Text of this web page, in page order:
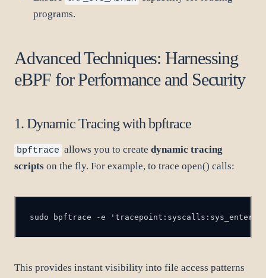
programs.
Advanced Techniques: Harnessing
eBPF for Performance and Security
1. Dynamic Tracing with bpftrace
bpftrace allows you to create dynamic tracing
scripts on the fly. For example, to trace open() calls:
sudo bpftrace -e
This provides instant visibility into file access patterns